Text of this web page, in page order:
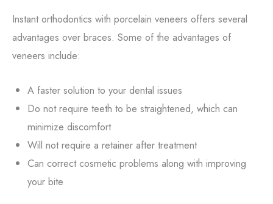
Instant orthodontics with porcelain veneers offers several
advantages over braces. Some of the advantages of
veneers include:
A faster solution to your dental issues
Do not require teeth to be straightened, which can
minimize discomfort
Will not require a retainer after treatment
Can correct cosmetic problems along with improving
your bite